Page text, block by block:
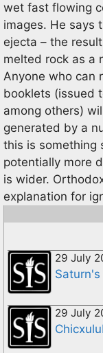
wet fast flowing
images. He says
ejecta – the
melted rock as a
Anyone who can
booklets (issued
among others)
generated by a
this is something
potentially more
is wider.
explanation for
29 July
Saturn's
29 July